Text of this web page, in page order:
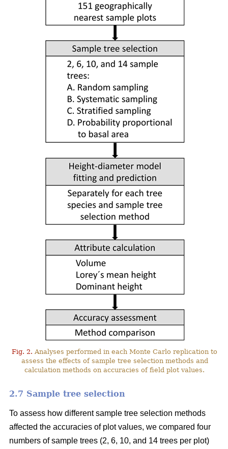
Fig. 2. Analyses performed in each Monte Carlo replication to
assess the effects of sample tree selection methods and
calculation methods on accuracies of field plot values.
2.7 Sample tree selection
To assess how different sample tree selection methods
affected the accuracies of plot values, we compared four
numbers of sample trees (2, 6, 10, and 14 trees per plot)